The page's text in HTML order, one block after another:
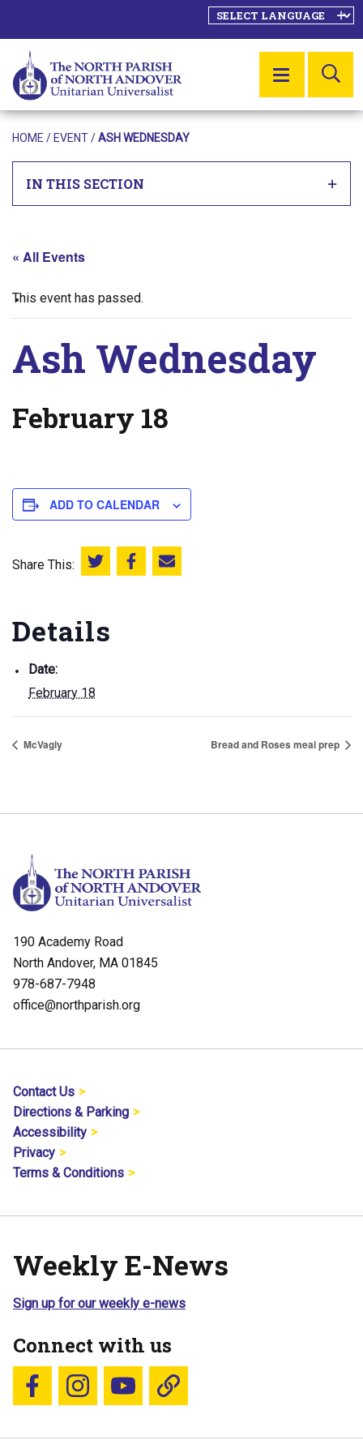
MENU
HOME / EVENT/ASH WEDNESDAY
IN THIS SECTION
« All Events
This event has passed.
Ash Wednesday
February 18
ADD TO CALENDAR
Share This: Share this on Twitter
Share this on Facebook
Email this page
Details
Date:
February 18
McVagly Bread and Roses meal prep
190 Academy Road
North Andover, MA 01845
978-687-7948
office@northparish.org
Contact Us
Directions & Parking
Accessibility
Privacy
Terms & Conditions
Weekly E-News
Sign up for our weekly e-news
Connect with us
Follow us on Facebook
Follow us on Instagram
YouTubeBlue Sky